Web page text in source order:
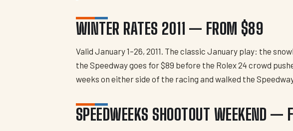
WINTER RATES 2011 — FROM $89
Valid January 1–26, 2011. The classic January play: the
the Speedway goes for $89 before the Rolex 24 crowd
weeks on either side of the racing and walked the
SPEEDWEEKS SHOOTOUT WEEKEND —